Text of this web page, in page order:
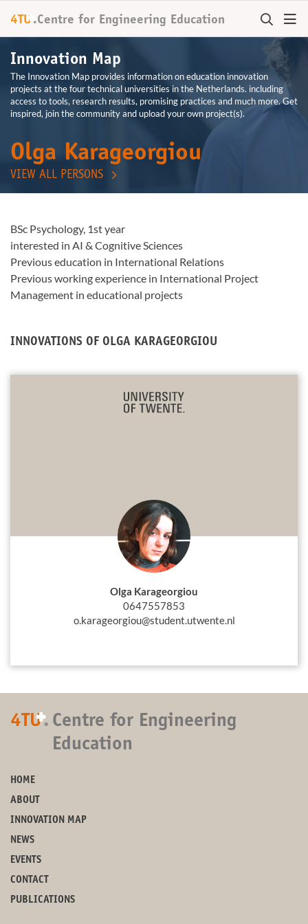
4TU
+ .Centre for Engineering Education
Innovation Map
The Innovation Map provides information on education innovation
projects at the four technical universities in the Netherlands. including
access to tools, research results, promising practices and much more. Get
inspired, join the community and upload your own project(s).
Olga Karageorgiou
VIEW ALL PERSONS
BSc Psychology, 1st year
interested in AI & Cognitive Sciences
Previous education in International Relations
Previous working experience in International Project
Management in educational projects
INNOVATIONS OF OLGA KARAGEORGIOU
Olga Karageorgiou
0647557853
o.karageorgiou@student.utwente.nl
4TU+. Centre for Engineering
Education
HOME
ABOUT
INNOVATION MAP
NEWS
EVENTS
CONTACT
PUBLICATIONS